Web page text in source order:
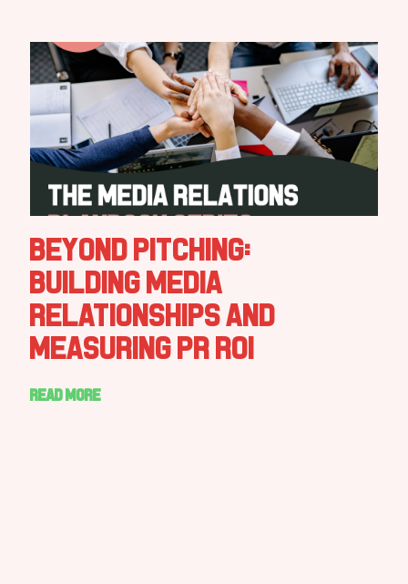
Beyond Pitching:
Building Media
Relationships and
Measuring PR ROI
Read more